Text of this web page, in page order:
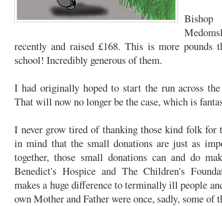
recently and raised £168. This is more pounds
school! Incredibly generous of them.
I had originally hoped to start the run across
That will now no longer be the case, which is
I never grow tired of thanking those kind folk for
in mind that the small donations are just as
together, those small donations can and do
Benedict's Hospice and The Children's
makes a huge difference to terminally ill people
own Mother and Father were once, sadly, some